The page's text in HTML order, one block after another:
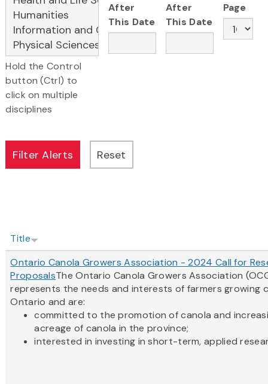
Hold the Control
button (Ctrl) to
click on multiple
disciplines
After
This Date
After
This Date
Page
Title
Ontario Canola Growers Association - 2024 Call for
ProposalsThe Ontario Canola Growers Association
represents the needs and interests of farmers growing
Ontario and are:
committed to the promotion of canola and
acreage of canola in the province;
interested in investing in short-term, applied